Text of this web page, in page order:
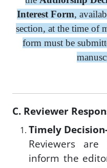
Interest Form,
section, at the time of
form must be
C. Reviewer
Timely
Reviewers
inform the